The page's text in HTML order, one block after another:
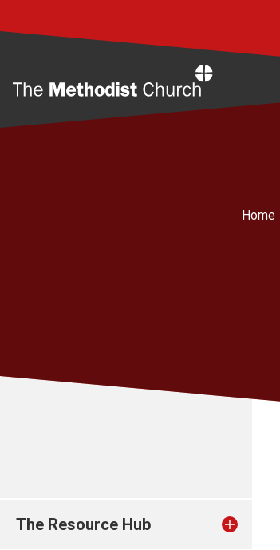
Home
The Resource Hub